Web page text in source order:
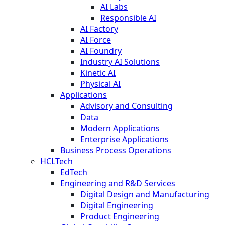
AI Labs
Responsible AI
AI Factory
AI Force
AI Foundry
Industry AI Solutions
Kinetic AI
Physical AI
Applications
Advisory and Consulting
Data
Modern Applications
Enterprise Applications
Business Process Operations
HCLTech
EdTech
Engineering and R&D Services
Digital Design and Manufacturing
Digital Engineering
Product Engineering